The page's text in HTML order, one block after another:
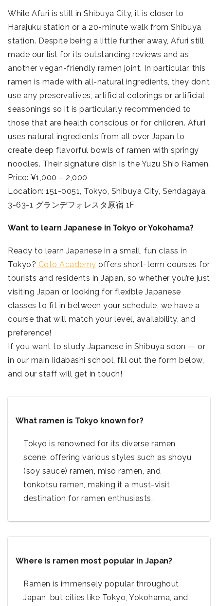
While Afuri is still in Shibuya City, it is closer to
Harajuku station or a 20-minute walk from Shibuya
station. Despite being a little further away, Afuri still
made our list for its outstanding reviews and as
another vegan-friendly ramen joint. In particular, this
ramen is made with all-natural ingredients, they don’t
use any preservatives, artificial colorings or artificial
seasonings so it is particularly recommended to
those that are health conscious or for children. Afuri
uses natural ingredients from all over Japan to
create deep flavorful bowls of ramen with springy
noodles. Their signature dish is the Yuzu Shio Ramen.
Price: ¥1,000 – 2,000
Location: 151-0051, Tokyo, Shibuya City, Sendagaya,
3-63-1 グランデフォレスタ原宿 1F
Want to learn Japanese in Tokyo or Yokohama?
Ready to learn Japanese in a small, fun class in
Tokyo? Coto Academy offers short-term courses for
tourists and residents in Japan, so whether you’re just
visiting Japan or looking for flexible Japanese
classes to fit in between your schedule, we have a
course that will match your level, availability, and
preference!
If you want to study Japanese in Shibuya soon — or
in our main Iidabashi school, fill out the form below,
and our staff will get in touch!
What ramen is Tokyo known for?
Tokyo is renowned for its diverse ramen
scene, offering various styles such as shoyu
(soy sauce) ramen, miso ramen, and
tonkotsu ramen, making it a must-visit
destination for ramen enthusiasts.
Where is ramen most popular in Japan?
Ramen is immensely popular throughout
Japan, but cities like Tokyo, Yokohama, and